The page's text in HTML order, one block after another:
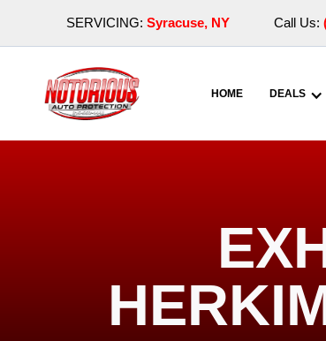
SERVICING: Syracuse, NY Call Us:
HOME DEALS